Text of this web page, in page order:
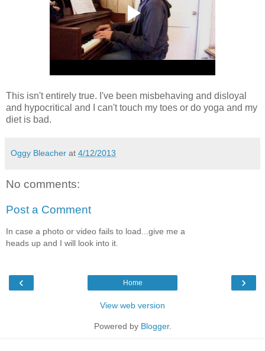
This isn't entirely true. I've been misbehaving and disloyal
and hypocritical and I can't touch my toes or do yoga and my
diet is bad.
Oggy Bleacher at 4/12/2013
No comments:
Post a Comment
In case a photo or video fails to load...give me a
heads up and I will look into it.
‹ ›
Home
View web version
Powered by Blogger.